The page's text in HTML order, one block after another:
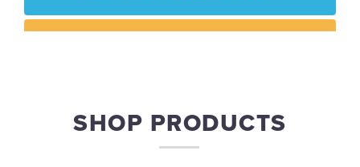
Contact Us to Speak with a Representative
SHOP PRODUCTS